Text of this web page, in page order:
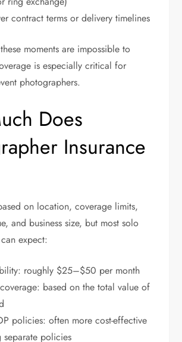
contract terms or delivery timelines
moments are impossible to
is especially critical for
photographers.
Does
Insurance
on location, coverage limits,
and business size, but most solo
expect:
roughly $25–$50 per month
based on the total value of
policies: often more cost-effective
separate policies